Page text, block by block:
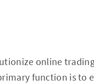
online
function is to